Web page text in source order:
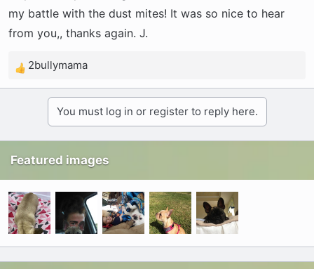
my battle with the dust mites! It was so nice to hear
from you,, thanks again. J.
R
e
o
n
s
:
2bullymama
You must log in or register to reply here.
Featured images